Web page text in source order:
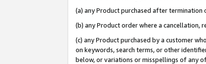
(a) any Product purchased after termination
(b) any Product order where a cancellation,
(c) any Product purchased by a customer
on keywords, search terms, or other
below, or variations or misspellings of any of